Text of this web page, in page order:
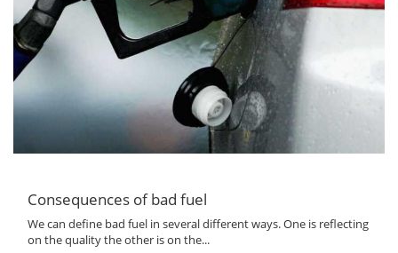
Consequences of bad fuel
We can define bad fuel in several different ways. One is reflecting
on the quality the other is on the...